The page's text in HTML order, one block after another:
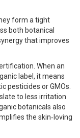
form a tight
both botanical
that improves
When an
label, it means
pesticides or GMOs.
to less irritation
botanicals also
the skin‑loving